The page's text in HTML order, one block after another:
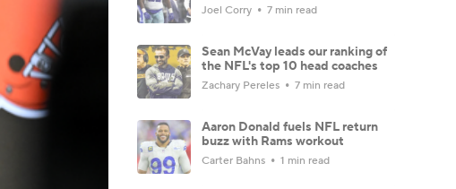
Joel Corry 7 min read
Sean McVay leads our ranking of
the NFL's top 10 head coaches
Zachary Pereles 7 min read
Aaron Donald fuels NFL return
buzz with Rams workout
Carter Bahns 1 min read